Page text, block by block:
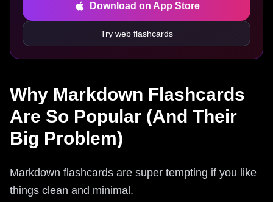
Download on App Store
Try web flashcards
Why Markdown Flashcards
Are So Popular (And Their
Big Problem)
Markdown flashcards are super tempting if you like
things clean and minimal.